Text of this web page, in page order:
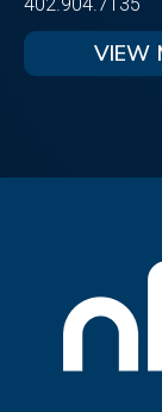
402.904.7135
VIEW